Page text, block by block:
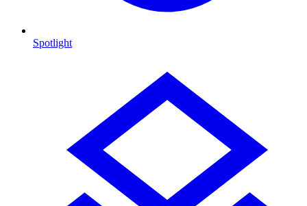
Spotlight